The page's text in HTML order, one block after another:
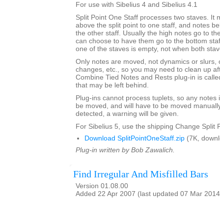
For use with Sibelius 4 and Sibelius 4.1
Split Point One Staff processes two staves. It
above the split point to one staff, and notes
the other staff. Usually the high notes go to
can choose to have them go to the bottom
one of the staves is empty, not when both
Only notes are moved, not dynamics or slurs,
changes, etc., so you may need to clean up
Combine Tied Notes and Rests plug-in is
that may be left behind.
Plug-ins cannot process tuplets, so any notes
be moved, and will have to be moved
detected, a warning will be given.
For Sibelius 5, use the shipping Change Split
Download SplitPointOneStaff.zip (7K,
Plug-in written by Bob Zawalich.
Find Irregular And Misfilled Bars
Version 01.08.00
Added 22 Apr 2007 (last updated 07 Mar